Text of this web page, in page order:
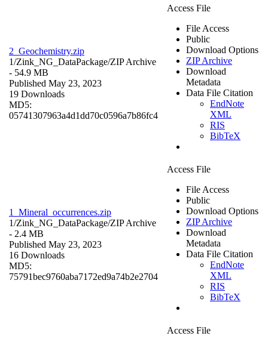
2_Geochemistry.zip
1/Zink_NG_DataPackage/ZIP Archive
- 54.9 MB
Published May 23, 2023
19 Downloads
MD5:
05741307963a4d1dd70c0596a7b86fc4
Access File
File Access
Public
Download Options
ZIP Archive
Download
Metadata
Data File Citation
EndNote
XML
RIS
BibTeX
1_Mineral_occurrences.zip
1/Zink_NG_DataPackage/ZIP Archive
- 2.4 MB
Published May 23, 2023
16 Downloads
MD5:
75791bec9760aba7172ed9a74b2e2704
Access File
File Access
Public
Download Options
ZIP Archive
Download
Metadata
Data File Citation
EndNote
XML
RIS
BibTeX
Access File